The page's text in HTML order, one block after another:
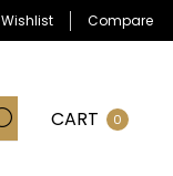
Wishlist Compare
CART 0